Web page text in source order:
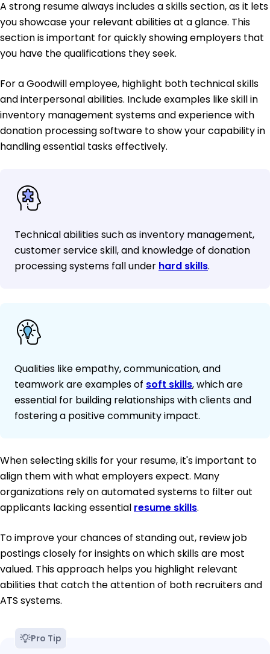
A strong resume always includes a skills section, as it lets
you showcase your relevant abilities at a glance. This
section is important for quickly showing employers that
you have the qualifications they seek.
For a Goodwill employee, highlight both technical skills
and interpersonal abilities. Include examples like skill in
inventory management systems and experience with
donation processing software to show your capability in
handling essential tasks effectively.
Technical abilities such as inventory management,
customer service skill, and knowledge of donation
processing systems fall under hard skills.
Qualities like empathy, communication, and
teamwork are examples of soft skills, which are
essential for building relationships with clients and
fostering a positive community impact.
When selecting skills for your resume, it's important to
align them with what employers expect. Many
organizations rely on automated systems to filter out
applicants lacking essential resume skills.
To improve your chances of standing out, review job
postings closely for insights on which skills are most
valued. This approach helps you highlight relevant
abilities that catch the attention of both recruiters and
ATS systems.
Pro Tip